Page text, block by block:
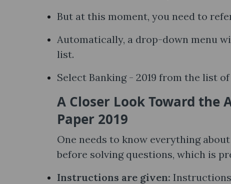
But at this moment, you need to
Automatically, a drop-down menu
list.
Select Banking - 2019 from the list
A Closer Look Toward the
Paper 2019
One needs to know everything
before solving questions, which is
Instructions are given: